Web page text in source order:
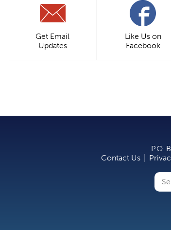
Get Email
Updates
Like Us on
Facebook
P.O.
Contact Us